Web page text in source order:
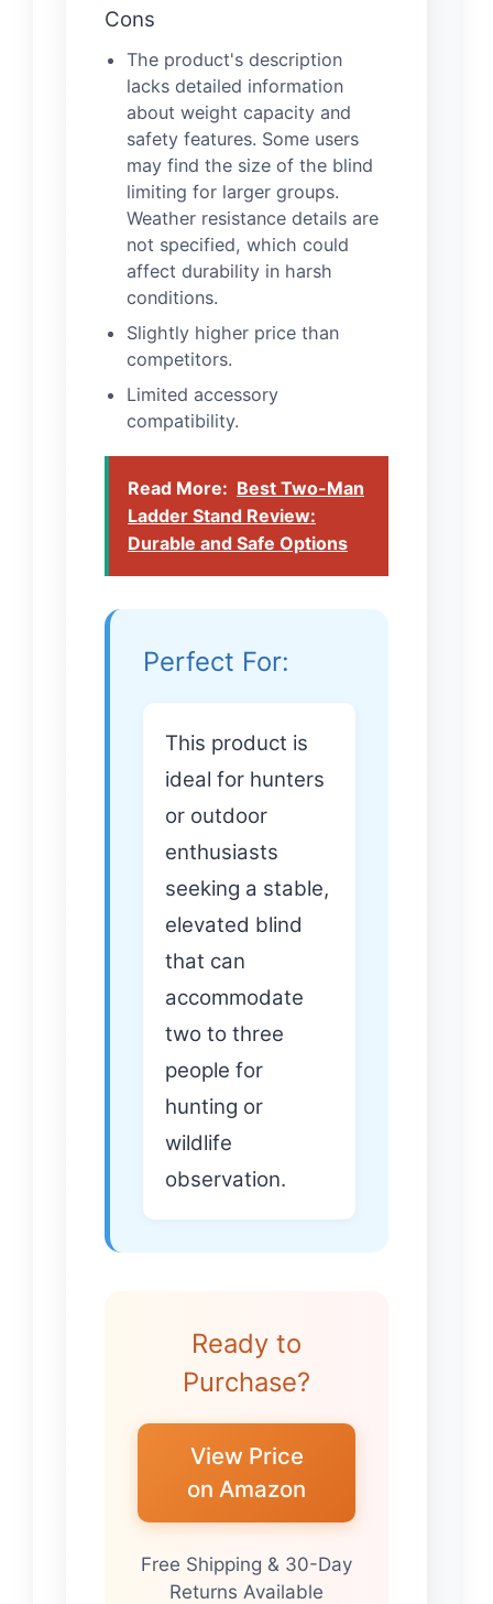
Cons
The product's description
lacks detailed information
about weight capacity and
safety features. Some users
may find the size of the blind
limiting for larger groups.
Weather resistance details are
not specified, which could
affect durability in harsh
conditions.
Slightly higher price than
competitors.
Limited accessory
compatibility.
Read More: Best Two-Man
Ladder Stand Review:
Durable and Safe Options
Perfect For:
This product is
ideal for hunters
or outdoor
enthusiasts
seeking a stable,
elevated blind
that can
accommodate
two to three
people for
hunting or
wildlife
observation.
Ready to
Purchase?
View Price
on Amazon
Free Shipping & 30-Day
Returns Available